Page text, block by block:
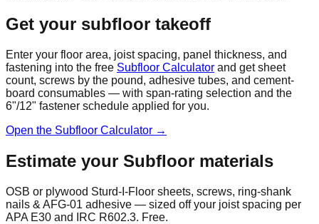
Get your subfloor takeoff
Enter your floor area, joist spacing, panel thickness, and
fastening into the free Subfloor Calculator and get sheet
count, screws by the pound, adhesive tubes, and cement-
board consumables — with span-rating selection and the
6"/12" fastener schedule applied for you.
Open the Subfloor Calculator →
Estimate your Subfloor materials
OSB or plywood Sturd-I-Floor sheets, screws, ring-shank
nails & AFG-01 adhesive — sized off your joist spacing per
APA E30 and IRC R602.3. Free.